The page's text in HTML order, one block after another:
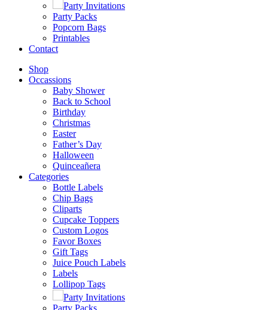
Party Invitations
Party Packs
Popcorn Bags
Printables
Contact
Shop
Occassions
Baby Shower
Back to School
Birthday
Christmas
Easter
Father’s Day
Halloween
Quinceañera
Categories
Bottle Labels
Chip Bags
Cliparts
Cupcake Toppers
Custom Logos
Favor Boxes
Gift Tags
Juice Pouch Labels
Labels
Lollipop Tags
Party Invitations
Party Packs